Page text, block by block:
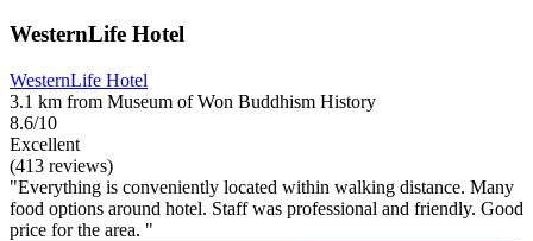
WesternLife Hotel
WesternLife Hotel
3.1 km from Museum of Won Buddhism History
8.6/10
Excellent
(413 reviews)
"Everything is conveniently located within walking distance. Many
food options around hotel. Staff was professional and friendly. Good
price for the area. "